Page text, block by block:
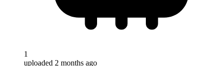
1
uploaded 2 months ago